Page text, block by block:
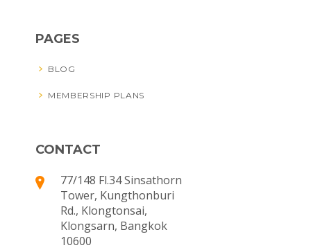
PAGES
BLOG
MEMBERSHIP PLANS
CONTACT
77/148 Fl.34 Sinsathorn
Tower, Kungthonburi
Rd., Klongtonsai,
Klongsarn, Bangkok
10600